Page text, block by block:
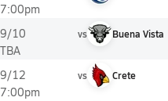
7:00pm
9/10
TBA
vs Buena Vista
9/12
7:00pm
vs Crete